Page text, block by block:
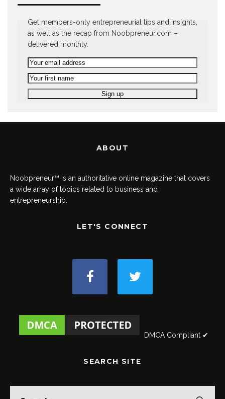
Get members-only entrepreneurial tips and insights,
as well as the recap from Noobpreneur.com –
delivered monthly.
ABOUT
Noobpreneur™ is an authoritative online magazine that covers
a wide array of topics related to business and
entrepreneurship.
LET'S CONNECT
DMCA Compliant ✔
SEARCH SITE